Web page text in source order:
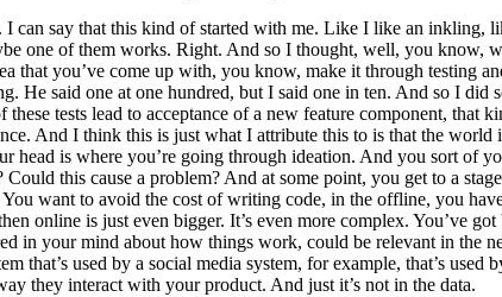
I can say that this kind of started with me. Like I like an inkling,
one of them works. Right. And so I thought, well, you know,
that you’ve come up with, you know, make it through testing
He said one at one hundred, but I said one in ten. And so I
these tests lead to acceptance of a new feature component,
And I think this is just what I attribute this to is that the
head is where you’re going through ideation. And you sort of
this cause a problem? And at some point, you get to a
want to avoid the cost of writing code, in the offline, you
online is just even bigger. It’s even more complex. You’ve
in your mind about how things work, could be relevant in the
that’s used by a social media system, for example, that’s
they interact with your product. And just it’s not in the data.